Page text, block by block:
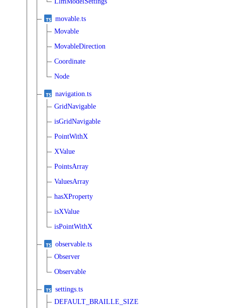
movable.ts
Movable
MovableDirection
Coordinate
Node
navigation.ts
GridNavigable
isGridNavigable
PointWithX
XValue
PointsArray
ValuesArray
hasXProperty
isXValue
isPointWithX
observable.ts
Observer
Observable
settings.ts
DEFAULT_BRAILLE_SIZE